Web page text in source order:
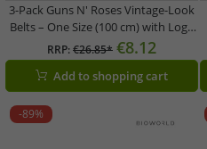
3-Pack Guns N' Roses Vintage-Look
Belts – One Size (100 cm) with Logo
Lettering – Casual Belts – White
RRP:€26.85* €8.12
Add to shopping cart
-89%